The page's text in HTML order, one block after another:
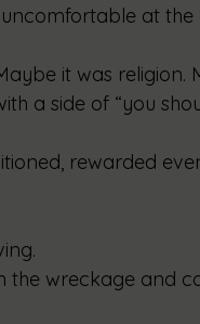
at
it was
a side of “you
rewarded
the wreckage and